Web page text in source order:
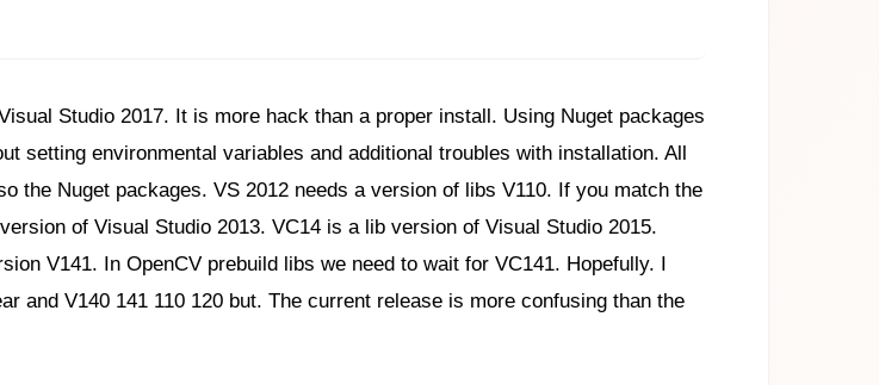
Studio 2017. It is more hack than a proper install. Using Nuget packages
setting environmental variables and additional troubles with installation. All
the Nuget packages. VS 2012 needs a version of libs V110. If you match the
of Visual Studio 2013. VC14 is a lib version of Visual Studio 2015.
V141. In OpenCV prebuild libs we need to wait for VC141. Hopefully. I
and V140 141 110 120 but. The current release is more confusing than the